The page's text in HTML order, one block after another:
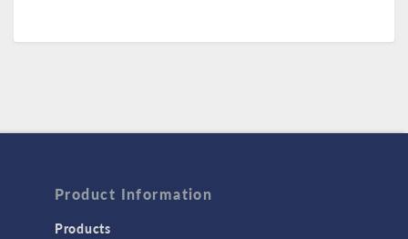
Product Information
Products